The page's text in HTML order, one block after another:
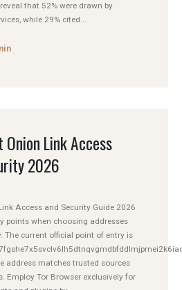
that 52% were drawn by
while 29% cited...
Link Access
2026
Access and Security Guide 2026
points when choosing addresses
The current official point of entry is
address matches trusted sources
Employ Tor Browser exclusively for